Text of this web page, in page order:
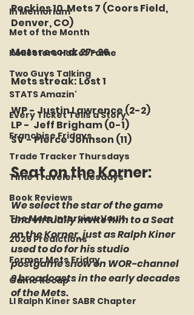
In Memoriam
Met of the Month
Kollectors Hall of Fame
Two Guys Talking
STATS Amazin'
Every Ticket Tells a Story
Franchise Fridays
Trade Tracker Thursdays
Time Traveler Tuesdays
Book Reviews
The Mets Interview Vault
2026 Predictions
Former Mets Friday
Game Recap
LI Ralph Kiner SABR Chapter
Rockies 10  Mets 7 (Coors Field,
Denver, CO)
Mets record: 27-26
Mets streak: Lost 1
WP - Justin Lawrence (2-2)
LP -  Jeff Brigham (0-1)
SV - Pierce Johnson (11)
Seat on the Korner:
We select the star of the game
and virtually invite him to a Seat
on the Korner, just as Ralph Kiner
used to do for his studio
postgame show on WOR-channel
9 broadcasts in the early decades
of the Mets.